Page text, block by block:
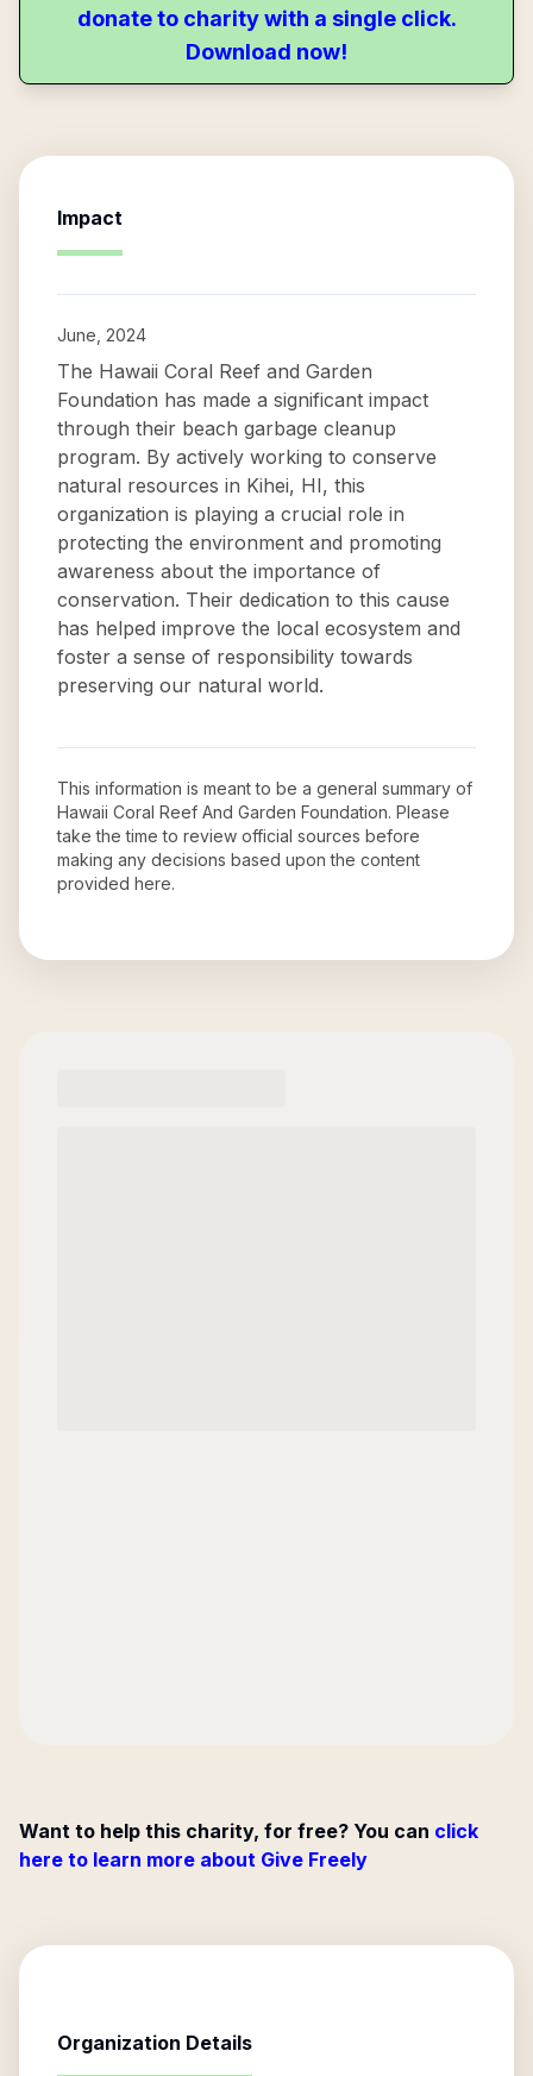
donate to charity with a single click.
Download now!
Impact
June, 2024
The Hawaii Coral Reef and Garden
Foundation has made a significant impact
through their beach garbage cleanup
program. By actively working to conserve
natural resources in Kihei, HI, this
organization is playing a crucial role in
protecting the environment and promoting
awareness about the importance of
conservation. Their dedication to this cause
has helped improve the local ecosystem and
foster a sense of responsibility towards
preserving our natural world.
This information is meant to be a general summary of
Hawaii Coral Reef And Garden Foundation. Please
take the time to review official sources before
making any decisions based upon the content
provided here.
Want to help this charity, for free? You can click
here to learn more about Give Freely
Organization Details